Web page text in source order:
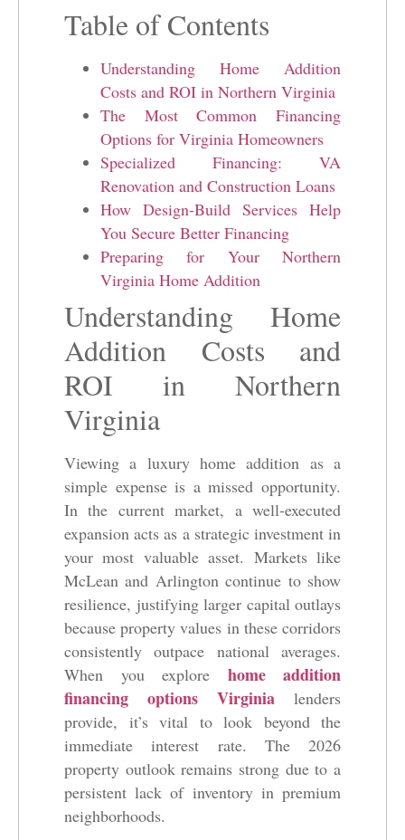
Table of Contents
Understanding Home Addition
Costs and ROI in Northern Virginia
The Most Common Financing
Options for Virginia Homeowners
Specialized Financing: VA
Renovation and Construction Loans
How Design-Build Services Help
You Secure Better Financing
Preparing for Your Northern
Virginia Home Addition
Understanding Home
Addition Costs and
ROI in Northern
Virginia
Viewing a luxury home addition as a
simple expense is a missed opportunity.
In the current market, a well-executed
expansion acts as a strategic investment in
your most valuable asset. Markets like
McLean and Arlington continue to show
resilience, justifying larger capital outlays
because property values in these corridors
consistently outpace national averages.
When you explore home addition
financing options Virginia lenders
provide, it’s vital to look beyond the
immediate interest rate. The 2026
property outlook remains strong due to a
persistent lack of inventory in premium
neighborhoods.